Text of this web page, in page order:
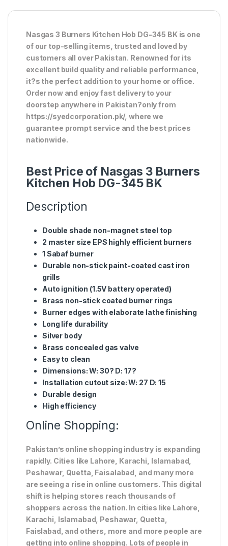
Nasgas 3 Burners Kitchen Hob DG-345 BK is one
of our top-selling items, trusted and loved by
customers all over Pakistan. Renowned for its
excellent build quality and reliable performance,
it?s the perfect addition to your home or office.
Order now and enjoy fast delivery to your
doorstep anywhere in Pakistan?only from
https://syedcorporation.pk/, where we
guarantee prompt service and the best prices
nationwide.
Best Price of Nasgas 3 Burners
Kitchen Hob DG-345 BK
Description
Double shade non-magnet steel top
2 master size EPS highly efficient burners
1 Sabaf burner
Durable non-stick paint-coated cast iron
grills
Auto ignition (1.5V battery operated)
Brass non-stick coated burner rings
Burner edges with elaborate lathe finishing
Long life durability
Silver body
Brass concealed gas valve
Easy to clean
Dimensions: W: 30? D: 17?
Installation cutout size: W: 27 D: 15
Durable design
High efficiency
Online Shopping:
Pakistan’s online shopping industry is expanding
rapidly. Cities like Lahore, Karachi, Islamabad,
Peshawar, Quetta, Faisalabad, and many more
are seeing a rise in online customers. This digital
shift is helping stores reach thousands of
shoppers across the nation. In cities like Lahore,
Karachi, Islamabad, Peshawar, Quetta,
Faislabad, and others, more and more people are
getting into online shopping. Lots of people in